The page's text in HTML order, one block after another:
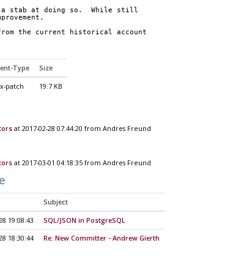
stab at doing so.  While still
the current historical account
Type Size
patch 19.7 KB
at 2017-02-28 07:44:20 from Andres Freund
at 2017-03-01 04:18:35 from Andres Freund
Subject
19:08:43 SQL/JSON in PostgreSQL
18:30:44 Re: New Committer - Andrew Gierth